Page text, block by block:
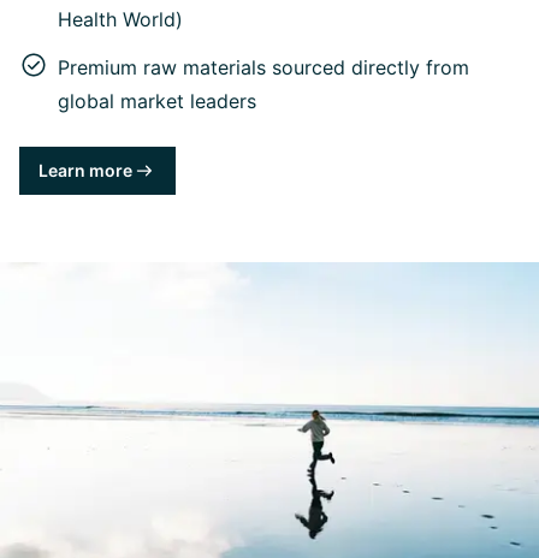
Health World)
Premium raw materials sourced directly from
global market leaders
Learn more